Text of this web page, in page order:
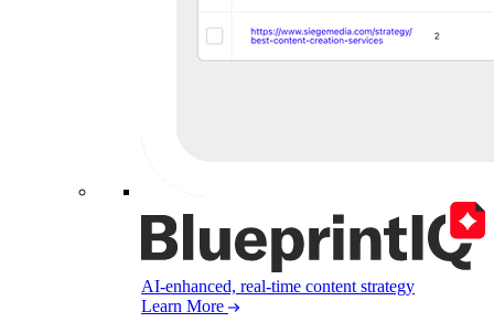
AI-enhanced, real-time content strategy
Learn More